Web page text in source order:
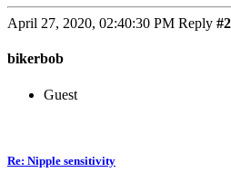
April 27, 2020, 02:40:30 PM Reply #2
bikerbob
Guest
Re: Nipple sensitivity